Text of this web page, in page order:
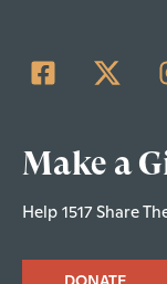
Make a
Help 1517 Share